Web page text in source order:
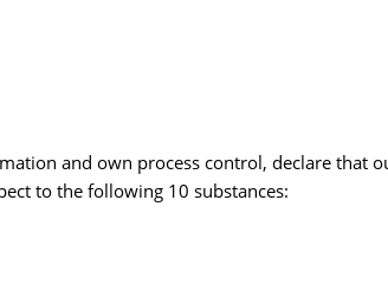
and own process control, declare
to the following 10 substances: